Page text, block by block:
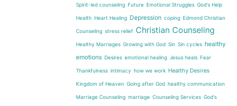
Spirit-led counseling Future Emotional Struggles God's Help
Health Heart Healing Depression coping Edmond Christian
Counseling stress relief Christian Counseling
Healthy Marriages Growing with God Sin Sin cycles healthy
emotions Desires emotional healing Jesus heals Fear
Thankfulness intimacy how we work Healthy Desires
Kingdom of Heaven Going after God healthy communication
Marriage Counseling marriage Counseling Services God's